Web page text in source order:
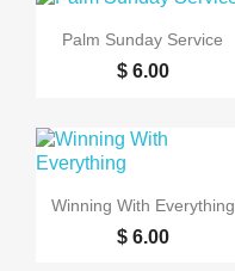
Quick view
Palm Sunday Service
$ 6.00
Quick view
Winning With Everything
$ 6.00